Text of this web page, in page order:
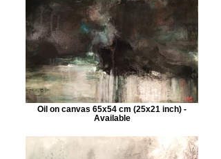
Oil on canvas 65x54 cm (25x21 inch) -
Available